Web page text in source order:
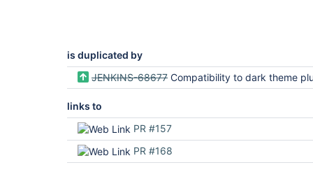
is duplicated by
JENKINS-68677 Compatibility to dark theme
links to
PR #157
PR #168